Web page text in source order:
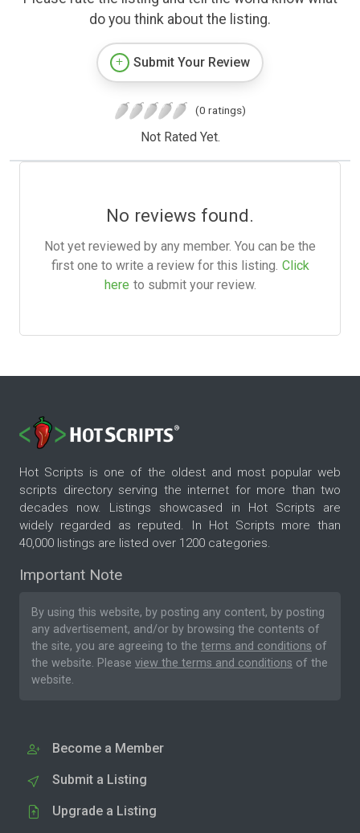
do you think about the listing.
Submit Your Review
(0 ratings)
Not Rated Yet.
No reviews found.
Not yet reviewed by any member. You can be the
first one to write a review for this listing. Click
here to submit your review.
Hot Scripts is one of the oldest and most popular web
scripts directory serving the internet for more than two
decades now. Listings showcased in Hot Scripts are
widely regarded as reputed. In Hot Scripts more than
40,000 listings are listed over 1200 categories.
Important Note
By using this website, by posting any content, by posting
any advertisement, and/or by browsing the contents of
the site, you are agreeing to the terms and conditions of
the website. Please view the terms and conditions of the
website.
Become a Member
Submit a Listing
Upgrade a Listing